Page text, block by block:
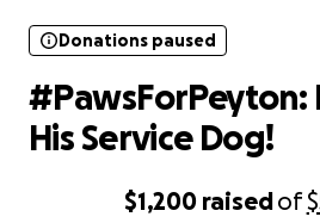
$1,200 raisedof
Donations paused
#PawsForPeyton:
His Service Dog!